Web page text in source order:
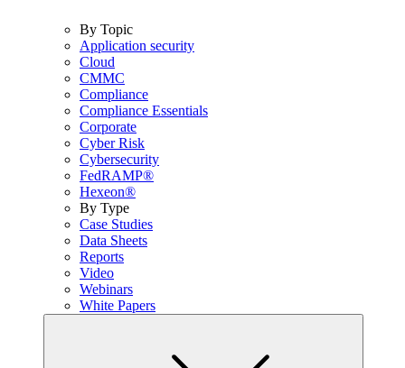
By Topic
Application security
Cloud
CMMC
Compliance
Compliance Essentials
Corporate
Cyber Risk
Cybersecurity
FedRAMP®
Hexeon®
By Type
Case Studies
Data Sheets
Reports
Video
Webinars
White Papers